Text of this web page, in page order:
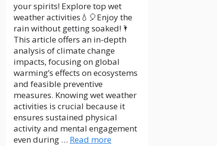
your spirits! Explore top wet
weather activities💧🎈Enjoy the
rain without getting soaked!🌂
This article offers an in-depth
analysis of climate change
impacts, focusing on global
warming’s effects on ecosystems
and feasible preventive
measures. Knowing wet weather
activities is crucial because it
ensures sustained physical
activity and mental engagement
even during … Read more